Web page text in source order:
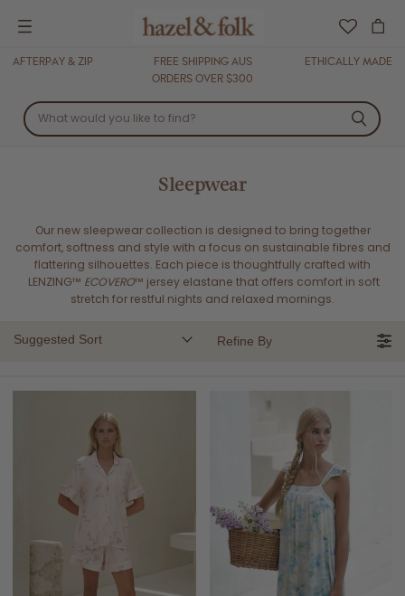
Menu
AFTERPAY & ZIP
FREE SHIPPING AUS
ORDERS OVER $300
ETHICALLY MADE
Sleepwear
Our new sleepwear collection is designed to bring together
comfort, softness and style with a focus on sustainable fibres and
flattering silhouettes. Each piece is thoughtfully crafted with
LENZING™ ECOVERO™ jersey elastane that offers comfort in soft
stretch for restful nights and relaxed mornings.
Suggested Sort Refine By